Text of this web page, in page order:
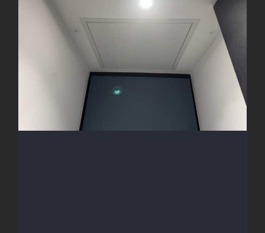
Access Hatch Install